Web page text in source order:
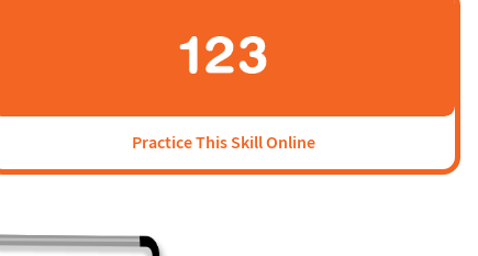
Practice This Skill Online